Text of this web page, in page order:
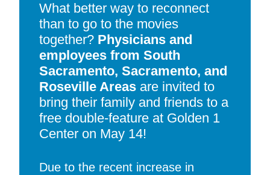
What better way to reconnect
than to go to the movies
together? Physicians and
employees from South
Sacramento, Sacramento, and
Roseville Areasare invited to
bring their family and friends to a
free double-feature at Golden 1
Center on May 14!
Due to the recent increase in